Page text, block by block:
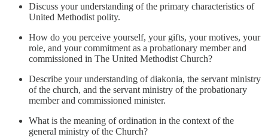
Discuss your understanding of the primary characteristics of
United Methodist polity.
How do you perceive yourself, your gifts, your motives, your
role, and your commitment as a probationary member and
commissioned in The United Methodist Church?
Describe your understanding of diakonia, the servant ministry
of the church, and the servant ministry of the probationary
member and commissioned minister.
What is the meaning of ordination in the context of the
general ministry of the Church?